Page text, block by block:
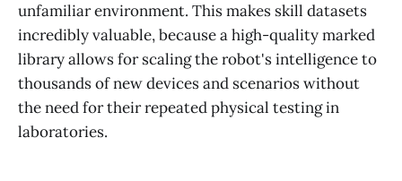
unfamiliar environment. This makes skill datasets
incredibly valuable, because a high-quality marked
library allows for scaling the robot's intelligence to
thousands of new devices and scenarios without
the need for their repeated physical testing in
laboratories.